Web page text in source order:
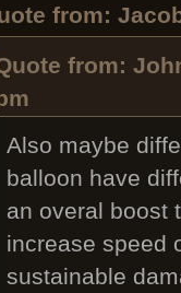
from:
from:
Also maybe
balloon have
an overal boost
increase speed
sustainable